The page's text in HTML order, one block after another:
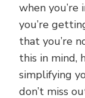
when
you’re
that you’re
this in mind,
simplifying
don’t miss